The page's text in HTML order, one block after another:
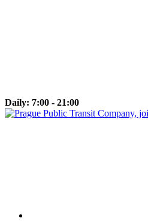
Daily: 7:00 - 21:00